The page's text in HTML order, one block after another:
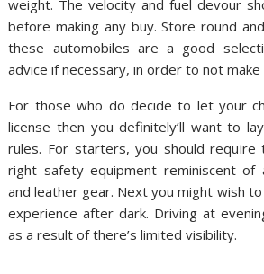
weight. The velocity and fuel devour
before making any buy. Store round
these automobiles are a good
advice if necessary, in order to not
For those who do decide to let your
license then you definitely’ll want to
rules. For starters, you should
right safety equipment reminiscent of
and leather gear. Next you might wish
experience after dark. Driving at
as a result of there’s limited visibility.